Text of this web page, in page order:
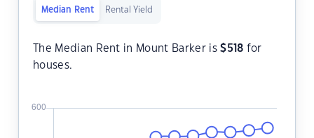
Median Rent Rental Yield
The Median Rent in Mount Barker is$518 for
houses.